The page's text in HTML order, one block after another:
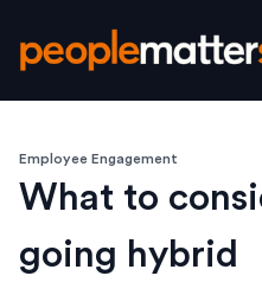
Employee Engagement
What to
going hybrid